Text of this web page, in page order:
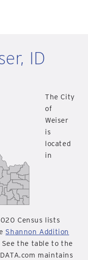
ID
The City
of
Weiser
is
located
in
Census lists
Shannon Addition
See the table to the
maintains